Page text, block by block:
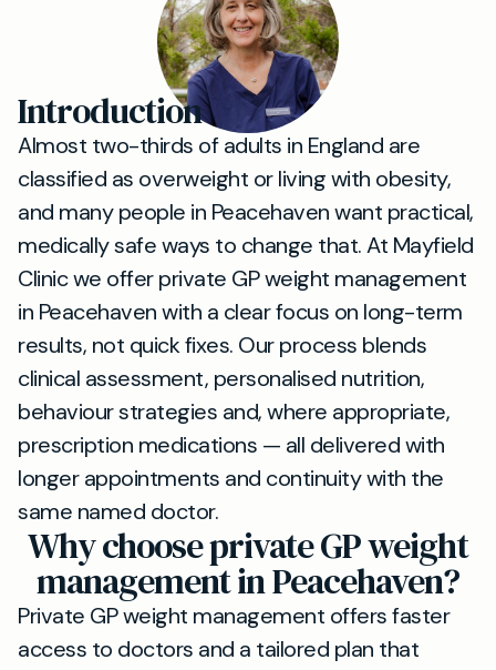
Introduction
Almost two-thirds of adults in England are
classified as overweight or living with obesity,
and many people in Peacehaven want practical,
medically safe ways to change that. At Mayfield
Clinic we offer private GP weight management
in Peacehaven with a clear focus on long-term
results, not quick fixes. Our process blends
clinical assessment, personalised nutrition,
behaviour strategies and, where appropriate,
prescription medications — all delivered with
longer appointments and continuity with the
same named doctor.
Why choose private GP weight
management in Peacehaven?
Private GP weight management offers faster
access to doctors and a tailored plan that